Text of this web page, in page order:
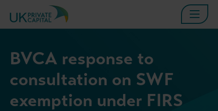
BVCA response to
consultation on SWF
exemption under FIRS